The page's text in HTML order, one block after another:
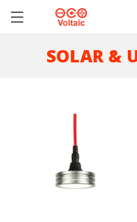
SOLAR &